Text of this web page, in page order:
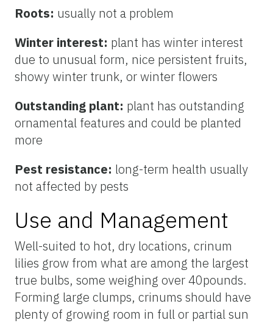
Roots: usually not a problem
Winter interest: plant has winter interest
due to unusual form, nice persistent fruits,
showy winter trunk, or winter flowers
Outstanding plant: plant has outstanding
ornamental features and could be planted
more
Pest resistance: long-term health usually
not affected by pests
Use and Management
Well-suited to hot, dry locations, crinum
lilies grow from what are among the largest
true bulbs, some weighing over 40pounds.
Forming large clumps, crinums should have
plenty of growing room in full or partial sun